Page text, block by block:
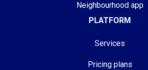
Neighbourhood app
PLATFORM
Services
Pricing plans